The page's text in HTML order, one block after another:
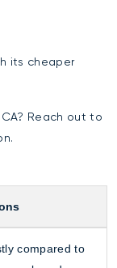
its cheaper
CA? Reach out to
compared to